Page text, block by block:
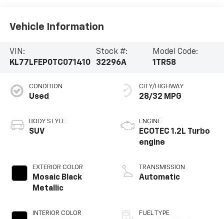
Vehicle Information
VIN:
KL77LFEP0TC071410
Stock #:
32296A
Model Code:
1TR58
CONDITION
Used
BODY STYLE
SUV
EXTERIOR COLOR
Mosaic Black
Metallic
INTERIOR COLOR
CITY/HIGHWAY
28/32 MPG
ENGINE
ECOTEC 1.2L Turbo
engine
TRANSMISSION
Automatic
FUEL TYPE